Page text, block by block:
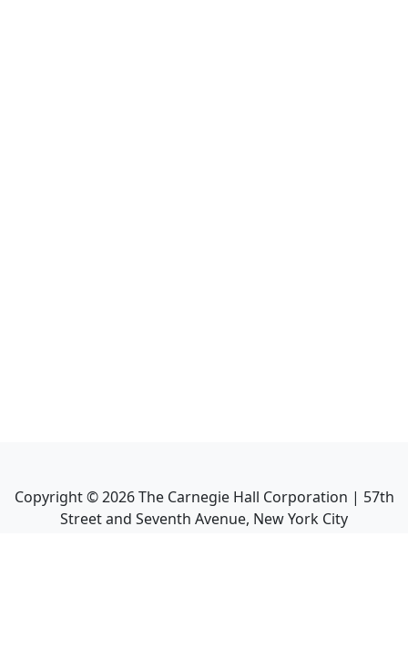
Copyright ©2026The Carnegie Hall Corporation | 57th
Street and Seventh Avenue, New York City